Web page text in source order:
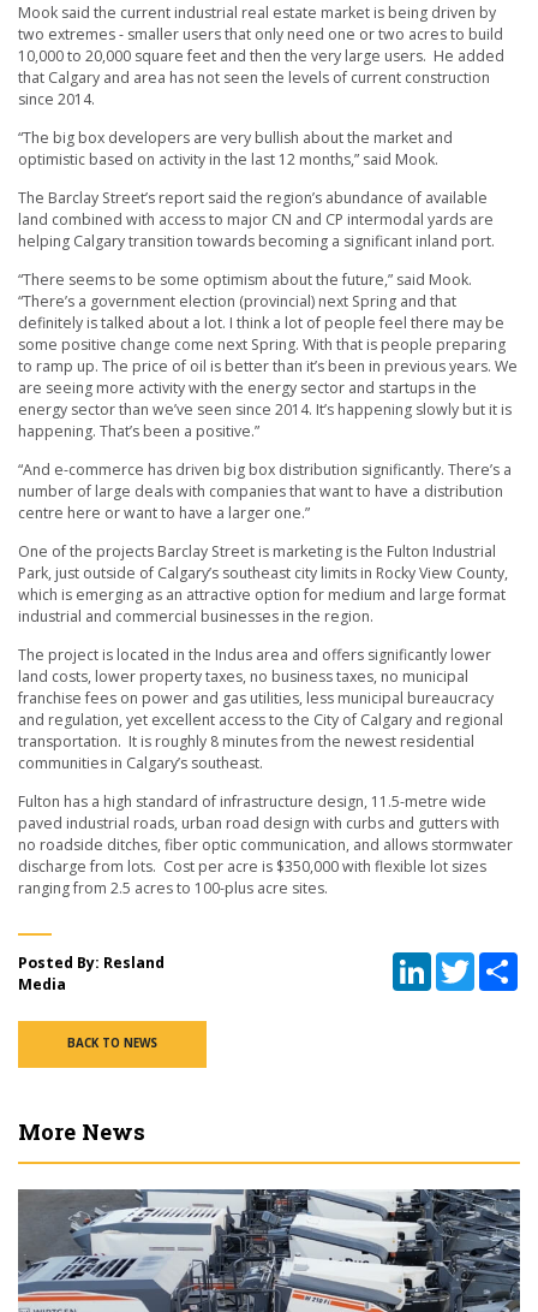
Mook said the current industrial real estate market is being driven by
two extremes - smaller users that only need one or two acres to build
10,000 to 20,000 square feet and then the very large users. He added
that Calgary and area has not seen the levels of current construction
since 2014.
“The big box developers are very bullish about the market and
optimistic based on activity in the last 12 months,” said Mook.
The Barclay Street’s report said the region’s abundance of available
land combined with access to major CN and CP intermodal yards are
helping Calgary transition towards becoming a significant inland port.
“There seems to be some optimism about the future,” said Mook.
“There’s a government election (provincial) next Spring and that
definitely is talked about a lot. I think a lot of people feel there may be
some positive change come next Spring. With that is people preparing
to ramp up. The price of oil is better than it’s been in previous years. We
are seeing more activity with the energy sector and startups in the
energy sector than we’ve seen since 2014. It’s happening slowly but it is
happening. That’s been a positive.”
“And e-commerce has driven big box distribution significantly. There’s a
number of large deals with companies that want to have a distribution
centre here or want to have a larger one.”
One of the projects Barclay Street is marketing is the Fulton Industrial
Park, just outside of Calgary’s southeast city limits in Rocky View County,
which is emerging as an attractive option for medium and large format
industrial and commercial businesses in the region.
The project is located in the Indus area and offers significantly lower
land costs, lower property taxes, no business taxes, no municipal
franchise fees on power and gas utilities, less municipal bureaucracy
and regulation, yet excellent access to the City of Calgary and regional
transportation. It is roughly 8 minutes from the newest residential
communities in Calgary’s southeast.
Fulton has a high standard of infrastructure design, 11.5-metre wide
paved industrial roads, urban road design with curbs and gutters with
no roadside ditches, fiber optic communication, and allows stormwater
discharge from lots. Cost per acre is $350,000 with flexible lot sizes
ranging from 2.5 acres to 100-plus acre sites.
LinkedInTwitter
Posted By: Resland
Media
BACK TO NEWS
More News